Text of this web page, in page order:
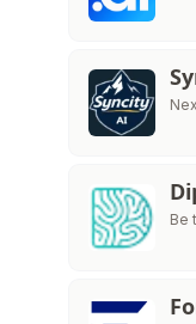
Be